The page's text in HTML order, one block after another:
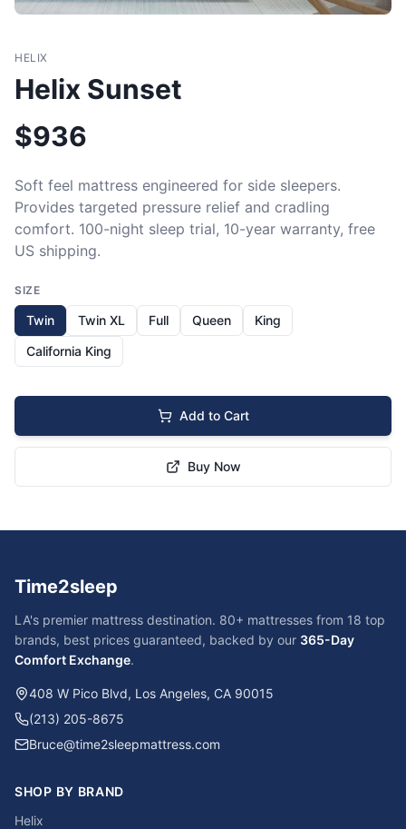
HELIX
Helix Sunset
$936
Soft feel mattress engineered for side sleepers.
Provides targeted pressure relief and cradling
comfort. 100-night sleep trial, 10-year warranty, free
US shipping.
SIZE
Twin Twin XL Full Queen
King
California King
Add to Cart
Buy Now
Time2sleep
LA's premier mattress destination. 80+ mattresses from 18 top
brands, best prices guaranteed, backed by our 365-Day
Comfort Exchange.
408 W Pico Blvd, Los Angeles, CA 90015
(213) 205-8675
Bruce@time2sleepmattress.com
SHOP BY BRAND
Helix